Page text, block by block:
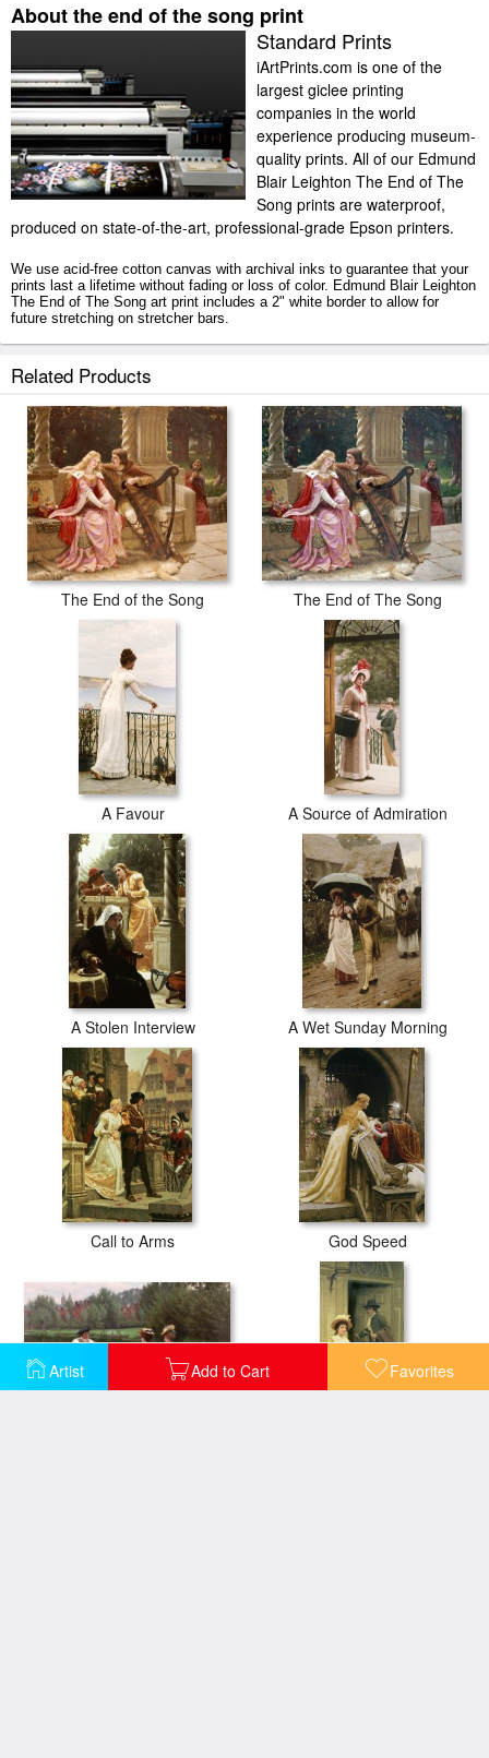
Artist Add to Cart Favorites
About the end of the song print
Standard Prints
iArtPrints.com is one of the
largest giclee printing
companies in the world
experience producing museum-
quality prints. All of our Edmund
Blair Leighton The End of The
Song prints are waterproof,
produced on state-of-the-art, professional-grade Epson printers.
We use acid-free cotton canvas with archival inks to guarantee that your
prints last a lifetime without fading or loss of color. Edmund Blair Leighton
The End of The Song art print includes a 2" white border to allow for
future stretching on stretcher bars.
tubes.
Related Products
The End of the Song The End of The Song
A Favour A Source of Admiration
A Stolen Interview A Wet Sunday Morning
Call to Arms God Speed